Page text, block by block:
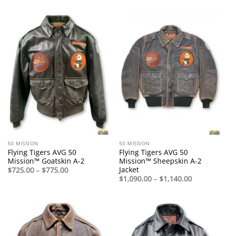
$345.00
50 MISSION
Flying Tigers AVG 50
Mission™ Goatskin A-2
$725.00 – $775.00Price
50 MISSION
Flying Tigers AVG 50
Mission™ Sheepskin A-2
Jacket
$1,090.00 – $1,140.00Price